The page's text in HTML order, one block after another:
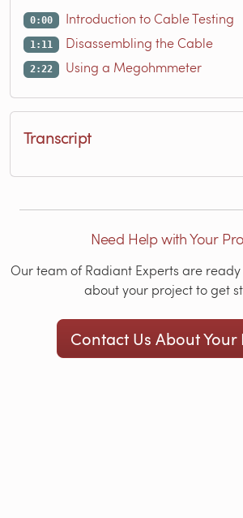
0:00 Introduction to Cable Testing
1:11 Disassembling the Cable
2:22 Using a Megohmmeter
Transcript
Need Help with Your
Our team of Radiant Experts are
about your project to get
Contact Us About Your